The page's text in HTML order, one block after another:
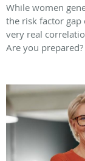
While women
the risk factor gap
very real
Are you prepared?